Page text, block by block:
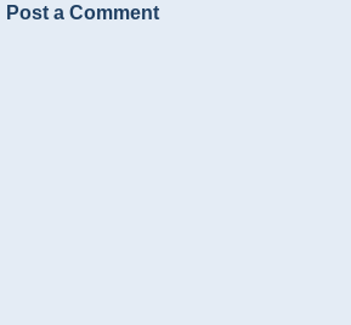
Post a Comment